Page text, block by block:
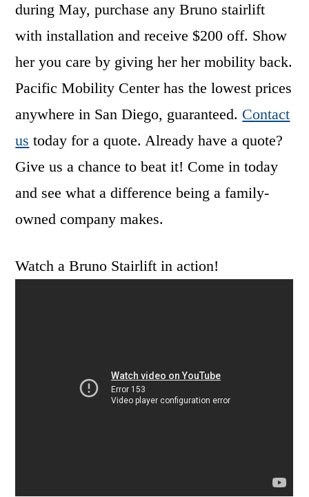
during May, purchase any Bruno stairlift
with installation and receive $200 off. Show
her you care by giving her her mobility back.
Pacific Mobility Center has the lowest prices
anywhere in San Diego, guaranteed. Contact
us today for a quote. Already have a quote?
Give us a chance to beat it! Come in today
and see what a difference being a family-
owned company makes.
Watch a Bruno Stairlift in action!